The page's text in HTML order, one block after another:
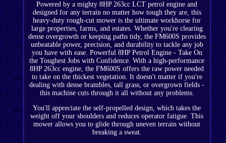
Powered by a mighty 8HP 263cc LCT petrol engine and
designed for any terrain no matter how tough they are, this
heavy-duty rough-cut mower is the ultimate workhorse for
large properties, farms, and estates. Whether you're clearing
dense overgrowth or keeping paths tidy, the FM600S provides
unbeatable power, precision, and durability to tackle any job
you have with ease. Powerful 8HP Petrol Engine - Take On
the Toughest Jobs with Confidence. With a high-performance
8HP 263cc engine, the FM600S offers the raw power needed
to take on the thickest vegetation. It doesn't matter if you're
dealing with dense brambles, tall grass, or overgrown fields -
this machine cuts through it all without any problems.
You'll appreciate the self-propelled design, which takes the
weight off your shoulders and reduces operator fatigue. This
mower allows you to glide through uneven terrain without
breaking a sweat.